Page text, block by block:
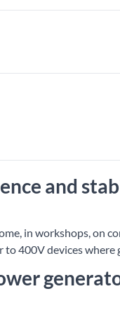
and
in workshops, on
400V devices where